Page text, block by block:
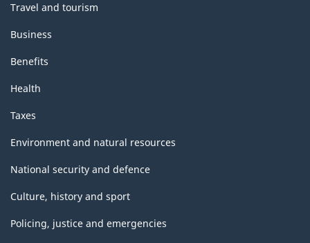
Travel and tourism
Business
Benefits
Health
Taxes
Environment and natural resources
National security and defence
Culture, history and sport
Policing, justice and emergencies